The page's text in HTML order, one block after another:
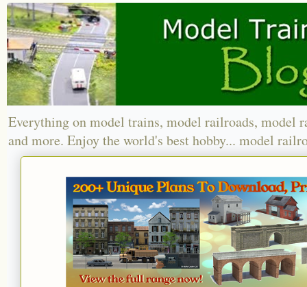
Everything on model trains, model railroads, model
and more. Enjoy the world's best hobby... model